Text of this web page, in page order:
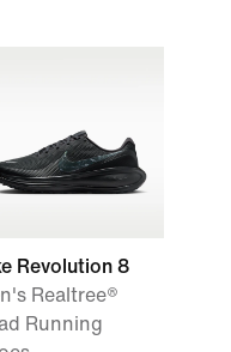
Revolution 8
Realtree®
Running